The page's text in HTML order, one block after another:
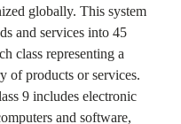
globally. This system
and services into 45
class representing a
of products or services.
9 includes electronic
and software,